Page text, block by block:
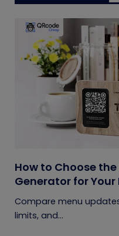
How to Choose the
Generator for
Compare menu
limits, and...